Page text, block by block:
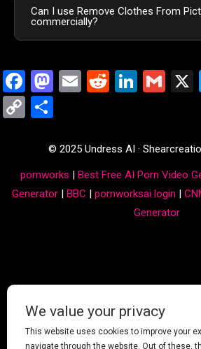
Can I use Remove Clothes From
commercially?
Facebook
Mastodon
EmailReddit
Copy
© 2025 Undress AI ·
pornworks | Best Free AI Porn Video
Generator| BBC | pornworksai login |
Generator
We value your privacy
This website uses cookies to improve your
navigate through the website. Out of these,